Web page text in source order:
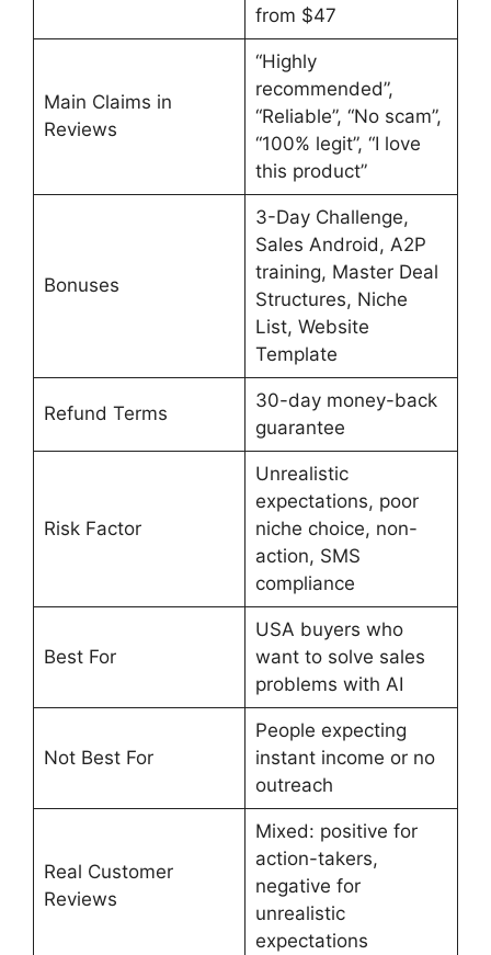
from $47
Main Claims in
Reviews
“Highly
recommended”,
“Reliable”, “No scam”,
“100% legit”, “I love
this product”
Bonuses
3-Day Challenge,
Sales Android, A2P
training, Master Deal
Structures, Niche
List, Website
Template
Refund Terms
30-day money-back
guarantee
Risk Factor
Unrealistic
expectations, poor
niche choice, non-
action, SMS
compliance
Best For
USA buyers who
want to solve sales
problems with AI
Not Best For
People expecting
instant income or no
outreach
Real Customer
Reviews
Mixed: positive for
action-takers,
negative for
unrealistic
expectations